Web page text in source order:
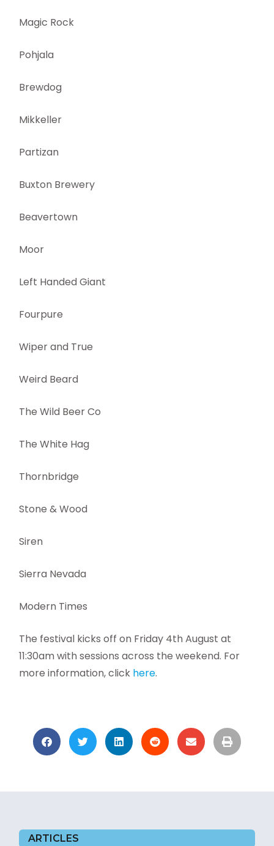
Magic Rock
Pohjala
Brewdog
Mikkeller
Partizan
Buxton Brewery
Beavertown
Moor
Left Handed Giant
Fourpure
Wiper and True
Weird Beard
The Wild Beer Co
The White Hag
Thornbridge
Stone & Wood
Siren
Sierra Nevada
Modern Times
The festival kicks off on Friday 4th August at
11:30am with sessions across the weekend. For
more information, click here.
ARTICLES